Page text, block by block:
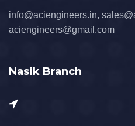
info@aciengineers.in,
aciengineers@gmail.com
Nasik Branch